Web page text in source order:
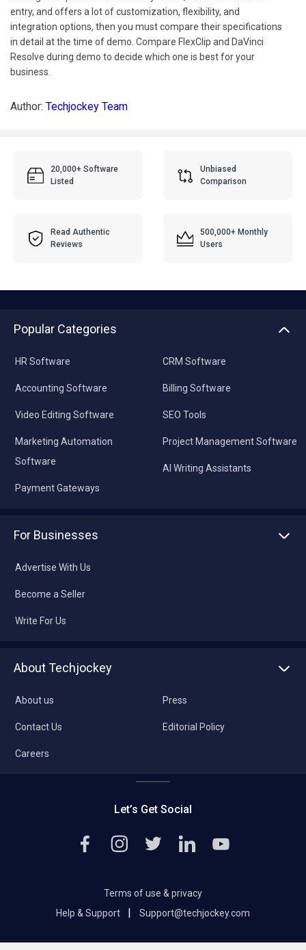
entry, and offers a lot of customization, flexibility, and
integration options, then you must compare their specifications
in detail at the time of demo. Compare FlexClip and DaVinci
Resolve during demo to decide which one is best for your
business.
Author: Techjockey Team
20,000+ Software
Listed
Unbiased
Comparison
Read Authentic
Reviews
500,000+ Monthly
Users
Popular Categories
HR Software
Accounting Software
Video Editing Software
Marketing Automation
Software
Payment Gateways
CRM Software
Billing Software
SEO Tools
Project Management Software
AI Writing Assistants
For Businesses
Advertise With Us
Become a Seller
Write For Us
About Techjockey
About us
Contact Us
Careers
Press
Editorial Policy
Let’s Get Social
Terms of use & privacy
Help & Support
Support@techjockey.com